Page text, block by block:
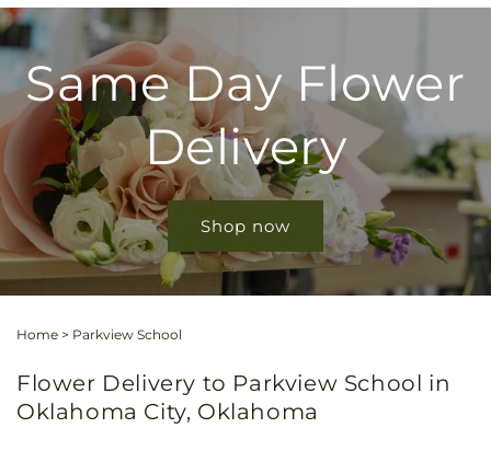
Same Day Flower
Delivery
Shop now
Home > Parkview School
Flower Delivery to Parkview School in
Oklahoma City, Oklahoma